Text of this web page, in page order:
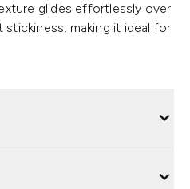
glides effortlessly over
making it ideal for